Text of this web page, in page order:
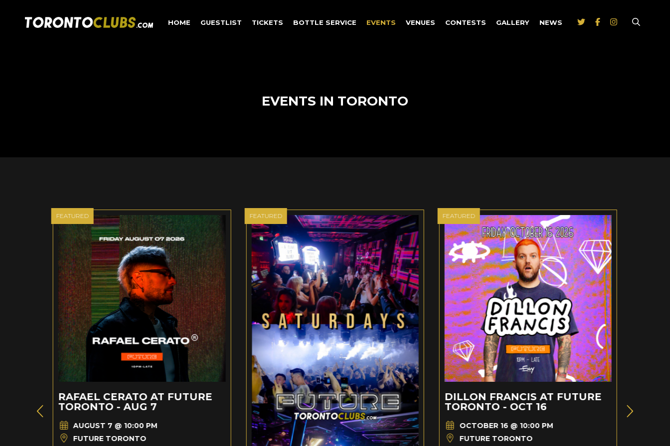
HOME GUESTLIST TICKETS BOTTLE SERVICE EVENTS VENUES CONTESTS GALLERY NEWS
EVENTS IN TORONTO
RAFAEL CERATO AT FUTURE
TORONTO - AUG 7
AUGUST 7 @ 10:00 PM
FUTURE TORONTO
DILLON FRANCIS AT FUTURE
TORONTO - OCT 16
OCTOBER 16 @ 10:00 PM
FUTURE TORONTO